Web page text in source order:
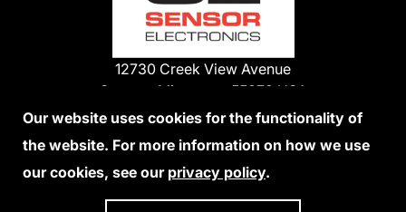
12730 Creek View Avenue
Savage, Minnesota 55378 USA
Phone:
952-938-9486
We Accept Credit Cards
Our website uses cookies for the functionality of
the website. For more information on how we use
our cookies, see our privacy policy.